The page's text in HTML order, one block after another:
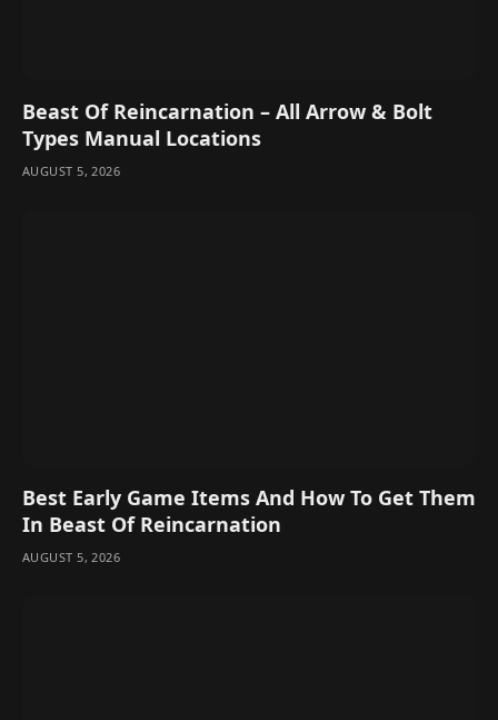
Beast Of Reincarnation – All Arrow & Bolt
Types Manual Locations
AUGUST 5, 2026
Best Early Game Items And How To Get Them
In Beast Of Reincarnation
AUGUST 5, 2026